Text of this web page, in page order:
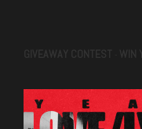
GIVEAWAY CONTEST WIN